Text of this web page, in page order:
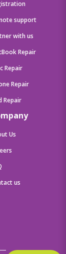
support
with us
Repair
Repair
Repair
Repair
Us
us